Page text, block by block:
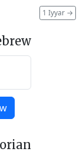
1 Iyyar →